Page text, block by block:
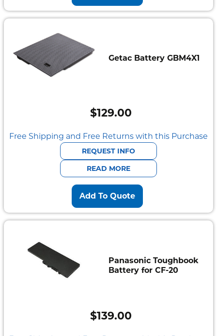
Getac Battery GBM4X1
$129.00
Free Shipping and Free Returns with this Purchase
REQUEST INFO
READ MORE
Add To Quote
Panasonic Toughbook
Battery for CF-20
$139.00